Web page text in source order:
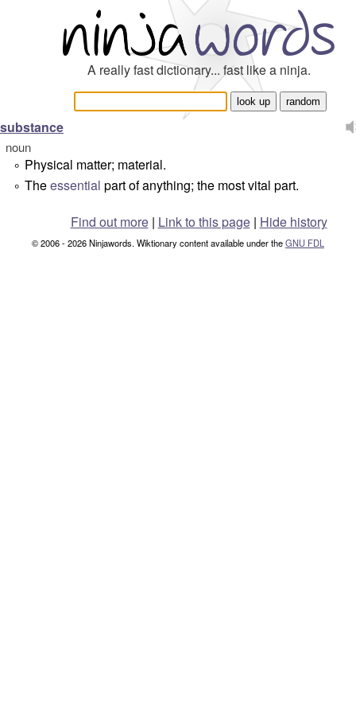
A really fast dictionary... fast like a ninja.
substance
noun
° Physical matter; material.
° Theessential part of anything; the most vital part.
Find out more| Link to this page | Hide history
© 2006 - 2026 Ninjawords. Wiktionary content available under theGNU FDL